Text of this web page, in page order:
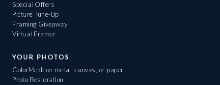
Special Offers
Picture Tune-Up
Framing Giveaway
Virtual Framer
YOUR PHOTOS
ColorMeld: on metal, canvas, or paper
Photo Restoration